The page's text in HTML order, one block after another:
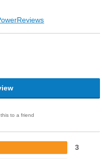
to a friend
3